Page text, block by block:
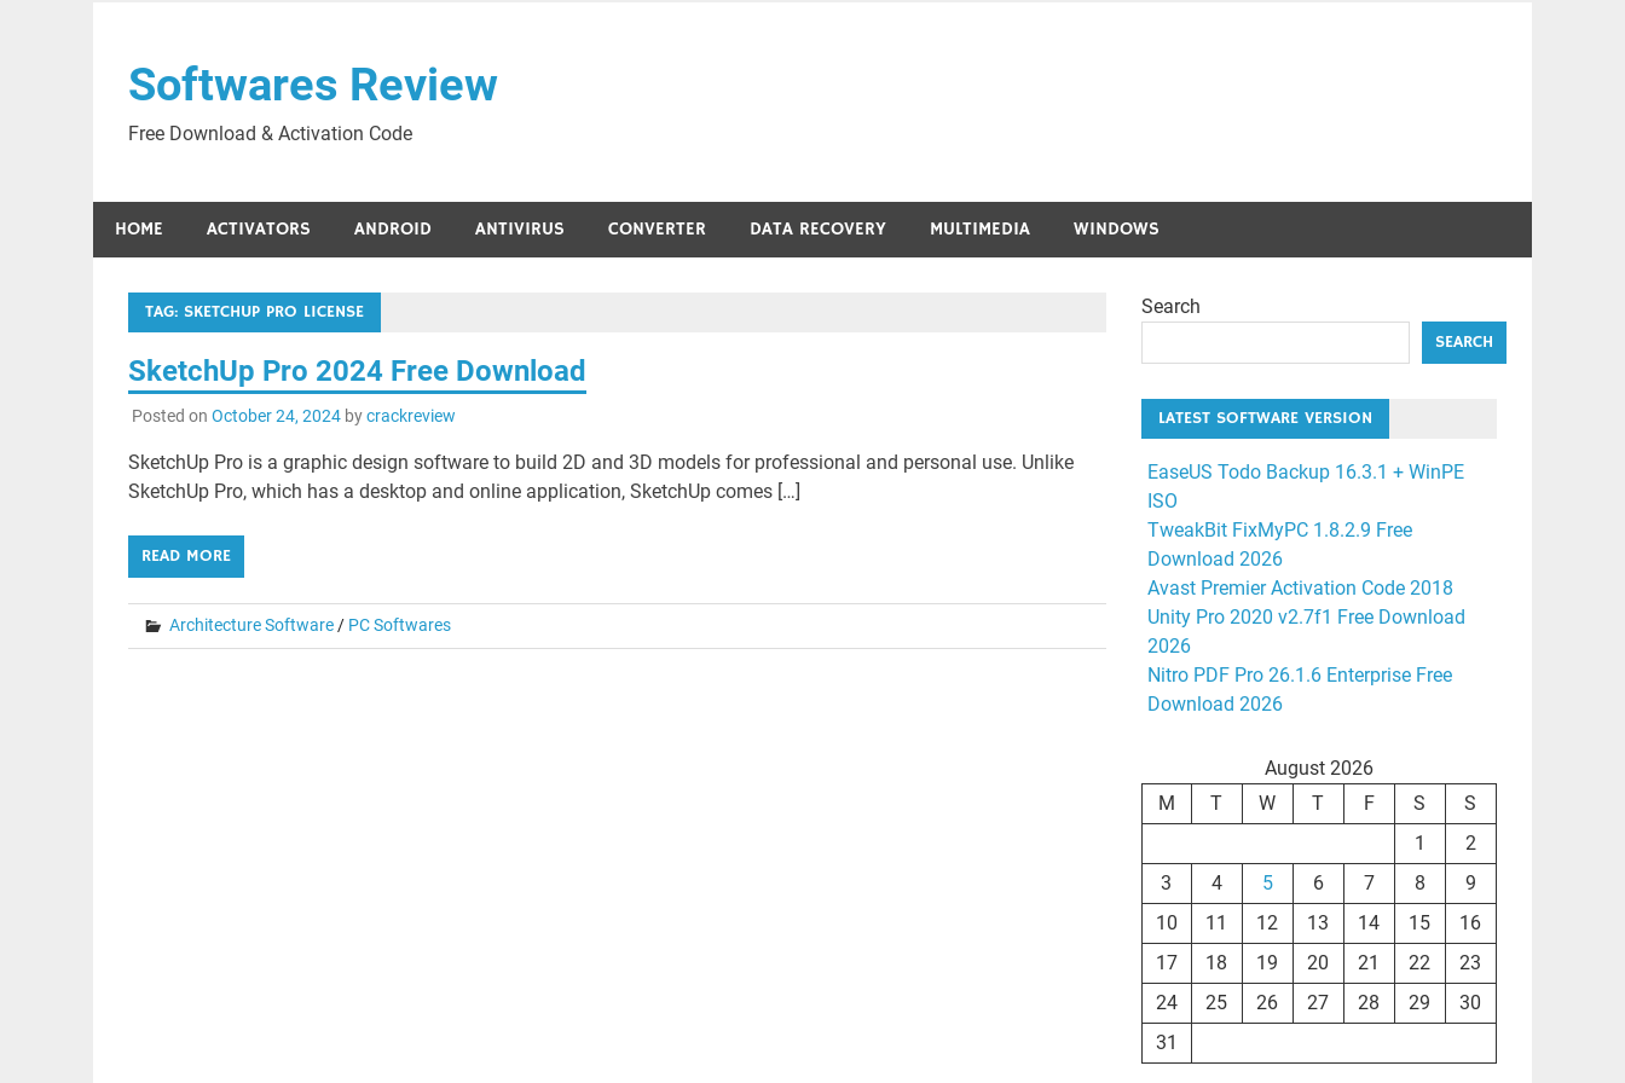
contentSoftwares Review
Free Download & Activation Code
HOME ACTIVATORS ANDROID ANTIVIRUS CONVERTER DATA RECOVERY MULTIMEDIA WINDOWS
TAG: SKETCHUP PRO LICENSE
SketchUp Pro 2024 Free Download
Posted on October 24, 2024bycrackreview
SketchUp Pro is a graphic design software to build 2D and 3D models for professional and personal use. Unlike
SketchUp Pro, which has a desktop and online application, SketchUp comes […]
READ MORE
Architecture Software/ PC Softwares
Search
SEARCH
LATEST SOFTWARE VERSION
EaseUS Todo Backup 16.3.1 + WinPE
ISO
TweakBit FixMyPC 1.8.2.9 Free
Download 2026
Avast Premier Activation Code 2018
Unity Pro 2020 v2.7f1 Free Download
2026
Nitro PDF Pro 26.1.6 Enterprise Free
Download 2026
August 2026
M
T W T F S
S
1
2
3
4 5 6 7 8
9
10
11 12 13 14 15
16
17
18 19 20 21 22
23
24
25 26 27 28 29
30
31